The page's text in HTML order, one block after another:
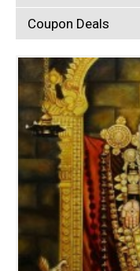
Coupon Deals